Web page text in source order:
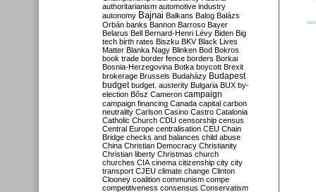
authoritarianism automotive industry
autonomy Bajnai Balkans Balog Balázs
Orbán banks Bannon Barroso Bayer
Belarus Bell Bernard-Henri Lévy Biden Big
tech birth rates Biszku BKV Black Lives
Matter Blanka Nagy Blinken Bod Bokros
book trade border fence borders Borkai
Bosnia-Herzegovina Botka boycott Brexit
brokerage Brussels Budaházy Budapest
budget budget. austerity Bulgaria BUX by-
election Bősz Cameron campaign
campaign financing Canada capital carbon
neutrality Carlson Casino Castro Catalonia
Catholic Church CDU censorship census
Central Europe centralisation CEU Chain
Bridge checks and balances child abuse
China Christian Democracy Christianity
Christian liberty Christmas church
churches CIA cinema citizenship city city
transport CJEU climate change Clinton
Clooney coalition communism compe
competitiveness consensus Conservatism